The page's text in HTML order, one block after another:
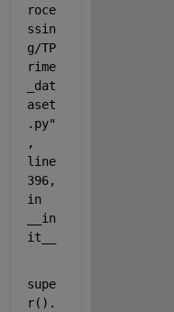
roce
ssin
g/TP
rime
_dat
aset
.py"
,
line
396,
in
__in
it__
supe
r().